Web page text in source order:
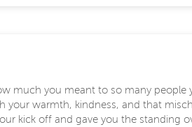
much you meant to so many
your warmth, kindness, and that
kick off and gave you the standing